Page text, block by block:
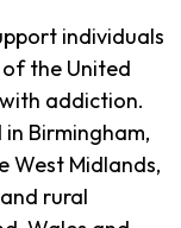
individuals
the United
addiction.
Birmingham,
West Midlands,
rural